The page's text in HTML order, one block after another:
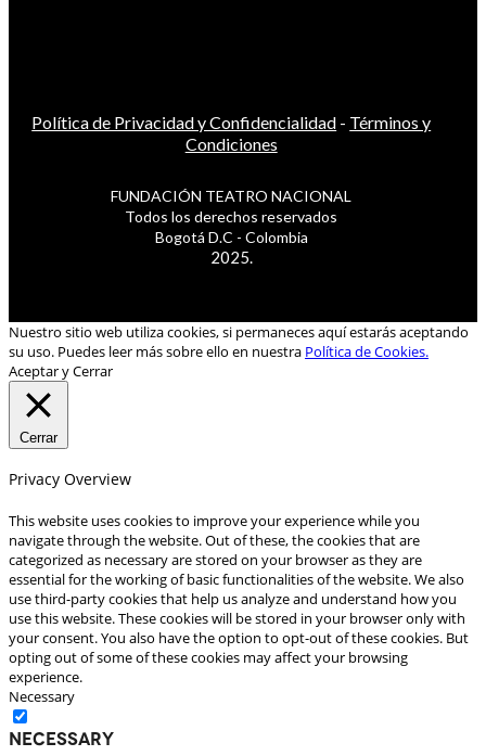
Política de Privacidad y Confidencialidad - Términos y
Condiciones
FUNDACIÓN TEATRO NACIONAL
Todos los derechos reservados
Bogotá D.C - Colombia
2025.
Nuestro sitio web utiliza cookies, si permaneces aquí estarás aceptando
su uso. Puedes leer más sobre ello en nuestra Política de Cookies.
Aceptar y Cerrar
Cerrar
Privacy Overview
This website uses cookies to improve your experience while you
navigate through the website. Out of these, the cookies that are
categorized as necessary are stored on your browser as they are
essential for the working of basic functionalities of the website. We also
use third-party cookies that help us analyze and understand how you
use this website. These cookies will be stored in your browser only with
your consent. You also have the option to opt-out of these cookies. But
opting out of some of these cookies may affect your browsing
experience.
Necessary
Necessary